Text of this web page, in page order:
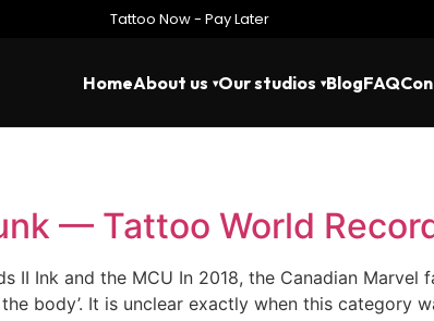
Tattoo Now - Pay Later
HomeAbout us Our studios BlogFAQ
— Tattoo World
II Ink and the MCU In 2018, the Canadian
body’. It is unclear exactly when this category